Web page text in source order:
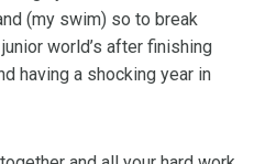
(my swim) so to break
world’s after finishing
having a shocking year in